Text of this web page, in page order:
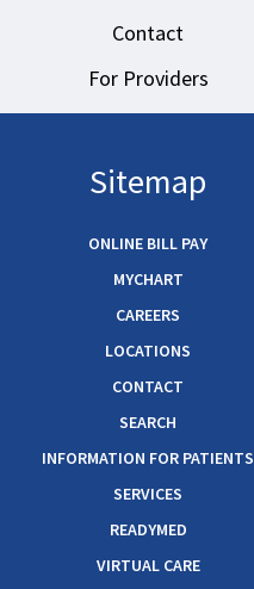
Contact
For Providers
Sitemap
ONLINE BILL PAY
MYCHART
CAREERS
LOCATIONS
CONTACT
SEARCH
INFORMATION FOR PATIENTS
SERVICES
READYMED
VIRTUAL CARE